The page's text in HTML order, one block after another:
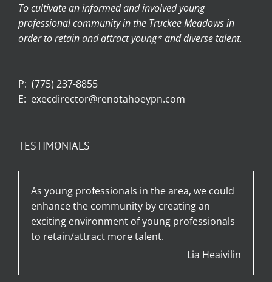
To cultivate an informed and involved young
professional community in the Truckee Meadows in
order to retain and attract young* and diverse talent.
P: (775) 237-8855
E: execdirector@renotahoeypn.com
TESTIMONIALS
As young professionals in the area, we could
enhance the community by creating an
exciting environment of young professionals
to retain/attract more talent.
Lia Heaivilin